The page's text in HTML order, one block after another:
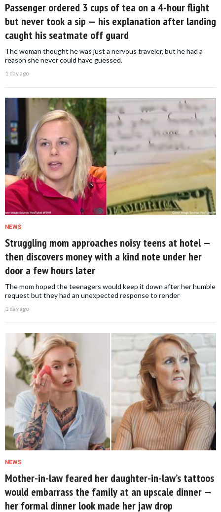
Passenger ordered 3 cups of tea on a 4-hour flight
but never took a sip — his explanation after landing
caught his seatmate off guard
The woman thought he was just a nervous traveler, but he had a
reason she never could have guessed.
1 day ago
NEWS
Struggling mom approaches noisy teens at hotel —
then discovers money with a kind note under her
door a few hours later
The mom hoped the teenagers would keep it down after her humble
request but they had an unexpected response to render
1 day ago
NEWS
Mother-in-law feared her daughter-in-law’s tattoos
would embarrass the family at an upscale dinner —
her formal dinner look made her jaw drop